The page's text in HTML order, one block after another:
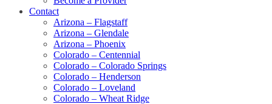
Contact
Arizona – Flagstaff
Arizona – Glendale
Arizona – Phoenix
Colorado – Centennial
Colorado – Colorado Springs
Colorado – Henderson
Colorado – Loveland
Colorado – Wheat Ridge